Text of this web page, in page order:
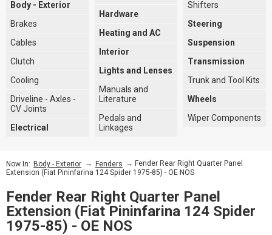
Body - Exterior
Brakes
Cables
Clutch
Cooling
Driveline - Axles -
CV Joints
Electrical
Hardware
Heating and AC
Interior
Lights and Lenses
Manuals and
Literature
Pedals and
Linkages
Shifters
Steering
Suspension
Transmission
Trunk and Tool Kits
Wheels
Wiper Components
Now In: Body - Exterior → Fenders → Fender Rear Right Quarter Panel
Extension (Fiat Pininfarina 124 Spider 1975-85) - OE NOS
Fender Rear Right Quarter Panel
Extension (Fiat Pininfarina 124 Spider
1975-85) - OE NOS